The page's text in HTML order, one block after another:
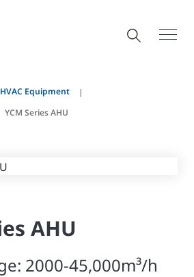
HVAC Equipment
YCM Series AHU
AHU
2000-45,000m³/h